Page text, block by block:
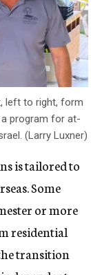
left to right, form
program for at-
(Larry Luxner)
is tailored to
Some
or more
residential
transition